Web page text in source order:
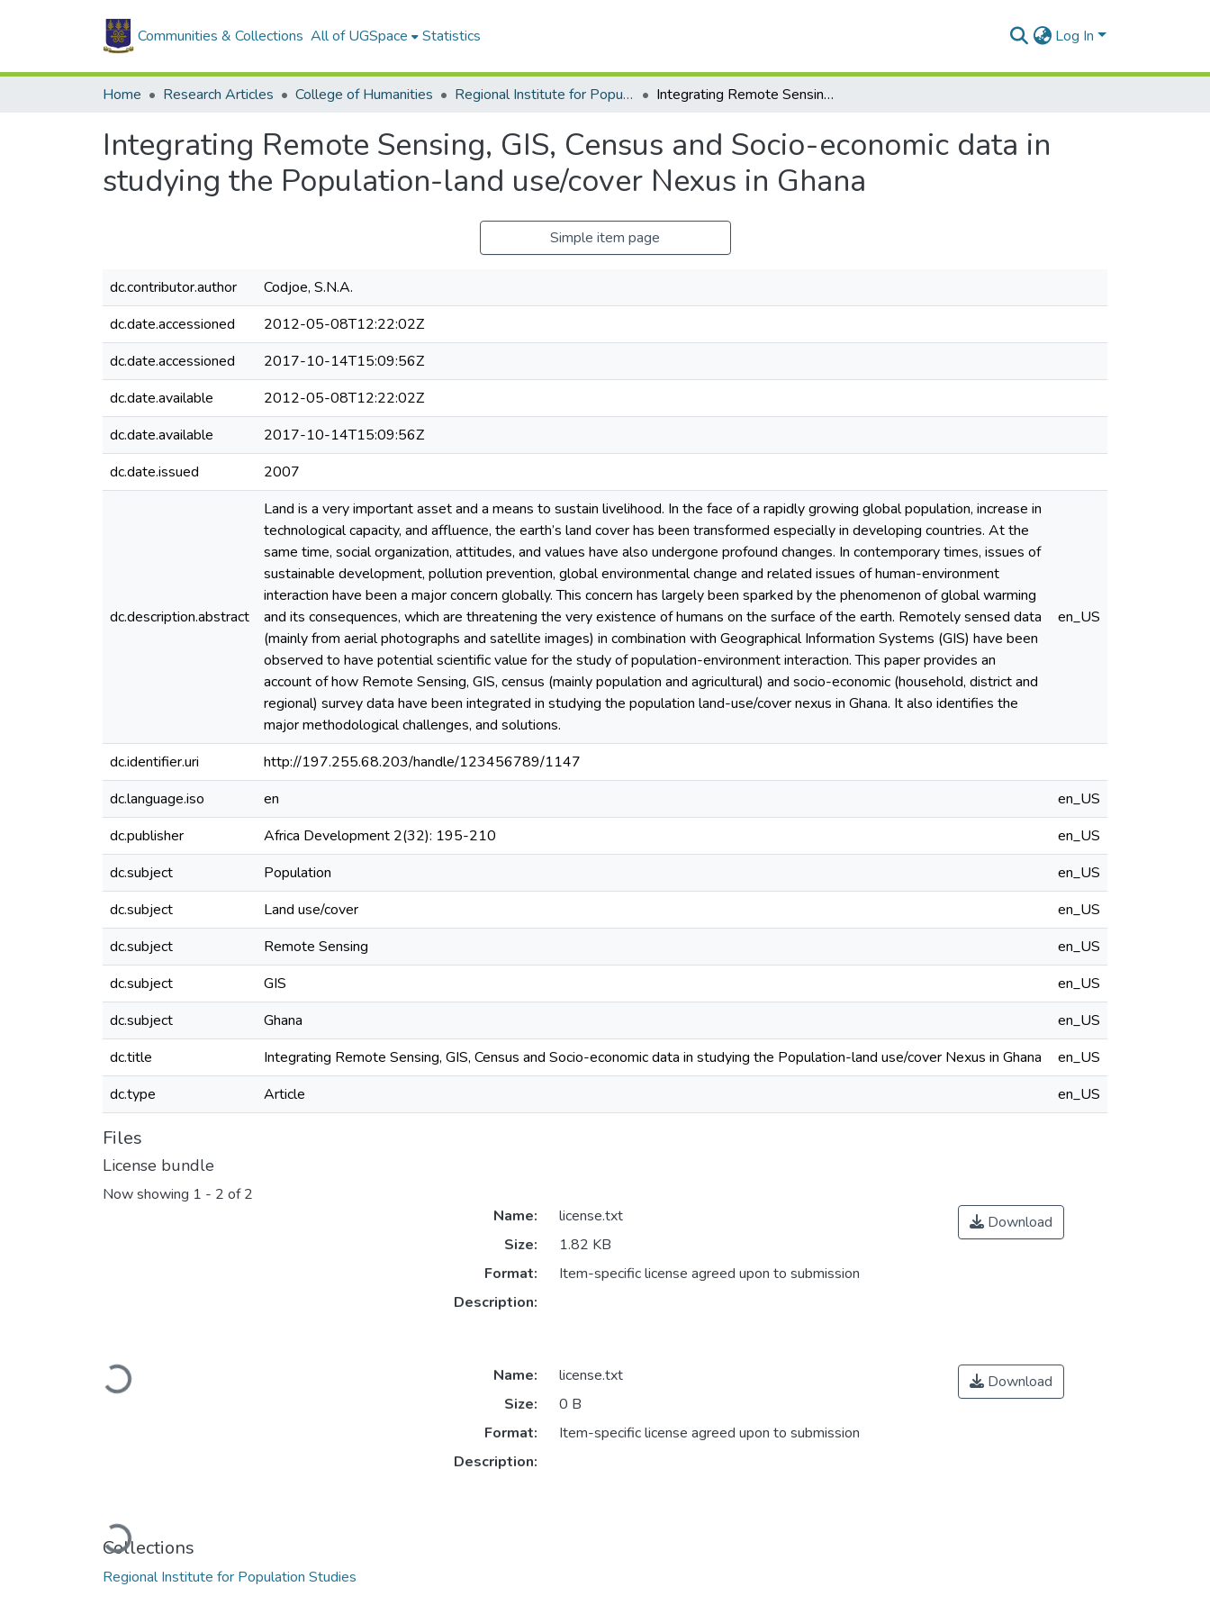
Communities & Collections All of UGSpace Statistics Log In
Home Research Articles College of Humanities Regional Institute for Population Studies Integrating Remote Sensing, GIS, Census and Socio-economic data in studying the Population-land use/cover Nexus in Ghana
Integrating Remote Sensing, GIS, Census and Socio-economic data in
studying the Population-land use/cover Nexus in Ghana
Simple item page
dc.contributor.author
Codjoe, S.N.A.
dc.date.accessioned
2012-05-08T12:22:02Z
dc.date.accessioned
2017-10-14T15:09:56Z
dc.date.available
2012-05-08T12:22:02Z
dc.date.available
2017-10-14T15:09:56Z
dc.date.issued
2007
dc.description.abstract
Land is a very important asset and a means to sustain livelihood. In the face of a rapidly growing global population, increase in
technological capacity, and affluence, the earth’s land cover has been transformed especially in developing countries. At the
same time, social organization, attitudes, and values have also undergone profound changes. In contemporary times, issues of
sustainable development, pollution prevention, global environmental change and related issues of human-environment
interaction have been a major concern globally. This concern has largely been sparked by the phenomenon of global warming
and its consequences, which are threatening the very existence of humans on the surface of the earth. Remotely sensed data
(mainly from aerial photographs and satellite images) in combination with Geographical Information Systems (GIS) have been
observed to have potential scientific value for the study of population-environment interaction. This paper provides an
account of how Remote Sensing, GIS, census (mainly population and agricultural) and socio-economic (household, district and
regional) survey data have been integrated in studying the population land-use/cover nexus in Ghana. It also identifies the
major methodological challenges, and solutions.
en_US
dc.identifier.uri
http://197.255.68.203/handle/123456789/1147
dc.language.iso
en
en_US
dc.publisher
Africa Development 2(32): 195-210
en_US
dc.subject
Population
en_US
dc.subject
Land use/cover
en_US
dc.subject
Remote Sensing
en_US
dc.subject
GIS
en_US
dc.subject
Ghana
en_US
dc.title
Integrating Remote Sensing, GIS, Census and Socio-economic data in studying the Population-land use/cover Nexus in Ghana
en_US
dc.type
Article en_US
Files
License bundle
Now showing 1 - 2 of 2
Loading...
Name:
license.txt
Size:
1.82 KB
Format:
Item-specific license agreed upon to submission
Description:
Download
Loading...
Name:
license.txt
Size:
0 B
Format:
Item-specific license agreed upon to submission
Description:
Download
Collections
Regional Institute for Population Studies